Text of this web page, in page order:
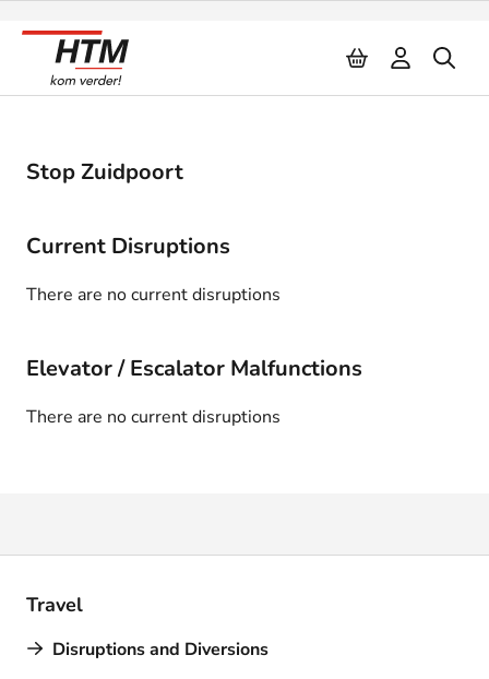
Stop Zuidpoort
Current Disruptions
There are no current disruptions
Elevator / Escalator Malfunctions
There are no current disruptions
Travel
Disruptions and Diversions